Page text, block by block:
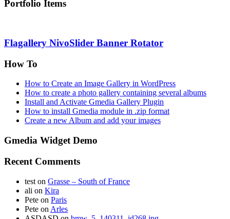
Portfolio Items
Flagallery NivoSlider Banner Rotator
How To
How to Create an Image Gallery in WordPress
How to create a photo gallery containing several albums
Install and Activate Gmedia Gallery Plugin
How to install Gmedia module in .zip format
Create a new Album and add your images
Gmedia Widget Demo
Recent Comments
test on Grasse – South of France
ali on Kira
Pete on Paris
Pete on Arles